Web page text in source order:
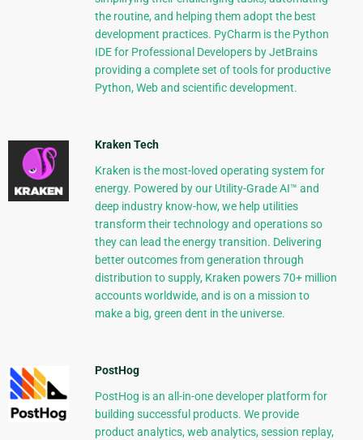
the routine, and helping them adopt the best
development practices. PyCharm is the Python
IDE for Professional Developers by JetBrains
providing a complete set of tools for productive
Python, Web and scientific development.
Kraken Tech
Kraken is the most-loved operating system for
energy. Powered by our Utility-Grade AI™ and
deep industry know-how, we help utilities
transform their technology and operations so
they can lead the energy transition. Delivering
better outcomes from generation through
distribution to supply, Kraken powers 70+ million
accounts worldwide, and is on a mission to
make a big, green dent in the universe.
PostHog
PostHog is an all-in-one developer platform for
building successful products. We provide
product analytics, web analytics, session replay,